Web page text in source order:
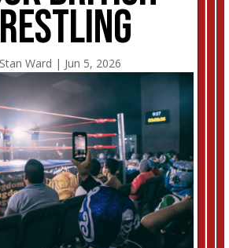
Stan Ward | Jun 5, 2026